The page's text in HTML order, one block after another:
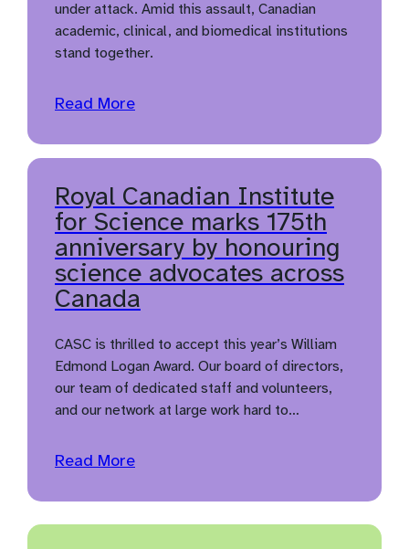
under attack. Amid this assault, Canadian
academic, clinical, and biomedical institutions
stand together.
Read More
Royal Canadian Institute
for Science marks 175th
anniversary by honouring
science advocates across
Canada
CASC is thrilled to accept this year’s William
Edmond Logan Award. Our board of directors,
our team of dedicated staff and volunteers,
and our network at large work hard to…
Read More